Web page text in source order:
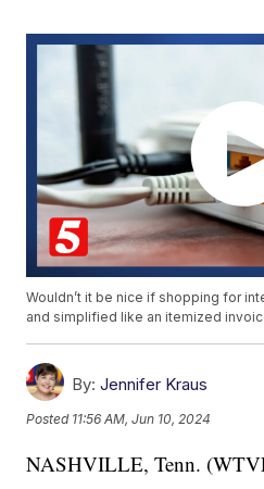
Wouldn’t it be nice if shopping for
and simplified like an itemized
By: Jennifer Kraus
Posted 11:56 AM, Jun 10, 2024
NASHVILLE, Tenn.